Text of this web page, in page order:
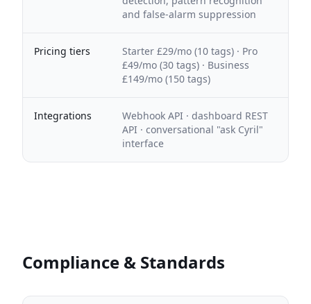
and false-alarm suppression
Pricing tiers
Starter £29/mo (10 tags) · Pro
£49/mo (30 tags) · Business
£149/mo (150 tags)
Integrations
Webhook API · dashboard REST
API · conversational "ask Cyril"
interface
Compliance & Standards